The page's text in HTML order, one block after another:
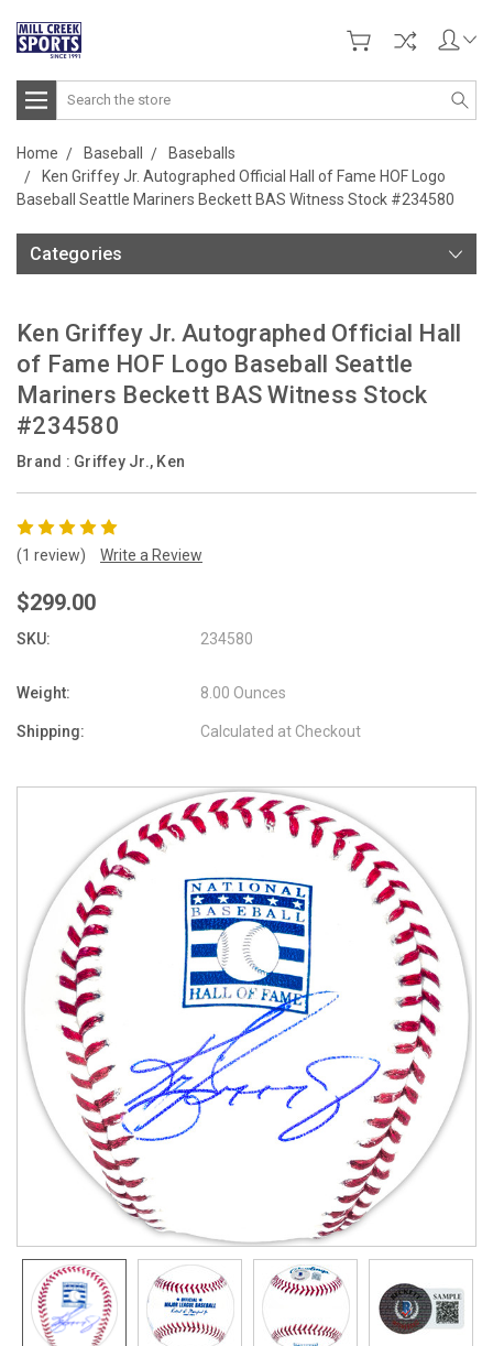
Search
Home Baseball
Baseballs
Ken Griffey Jr. Autographed Official Hall of Fame HOF Logo
Baseball Seattle Mariners Beckett BAS Witness Stock #234580
Categories
Ken Griffey Jr. Autographed Official Hall
of Fame HOF Logo Baseball Seattle
Mariners Beckett BAS Witness Stock
#234580
Brand : Griffey Jr., Ken
(1 review) Write a Review
$299.00
SKU: 234580
Weight: 8.00 Ounces
Shipping: Calculated at Checkout